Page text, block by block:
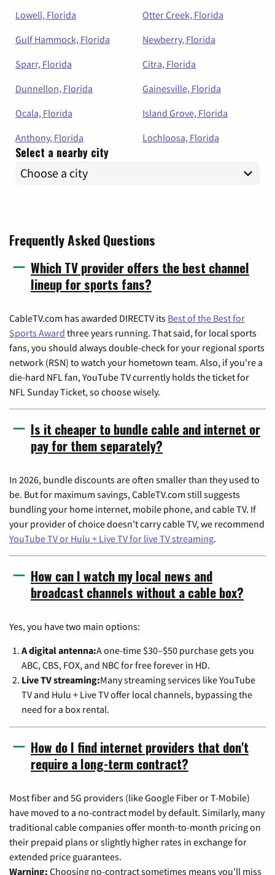
Lowell, Florida
Otter Creek, Florida
Gulf Hammock, Florida
Newberry, Florida
Sparr, Florida
Citra, Florida
Dunnellon, Florida
Gainesville, Florida
Ocala, Florida
Island Grove, Florida
Anthony, Florida
Lochloosa, Florida
Select a nearby city
Frequently Asked Questions
Which TV provider offers the best channel
lineup for sports fans?
CableTV.com has awarded DIRECTV its Best of the Best for
Sports Award three years running. That said, for local sports
fans, you should always double-check for your regional sports
network (RSN) to watch your hometown team. Also, if you're a
die-hard NFL fan, YouTube TV currently holds the ticket for
NFL Sunday Ticket, so choose wisely.
Is it cheaper to bundle cable and internet or
pay for them separately?
In 2026, bundle discounts are often smaller than they used to
be. But for maximum savings, CableTV.com still suggests
bundling your home internet, mobile phone, and cable TV. If
your provider of choice doesn't carry cable TV, we recommend
YouTube TV or Hulu + Live TV for live TV streaming.
How can I watch my local news and
broadcast channels without a cable box?
Yes, you have two main options:
A digital antenna:A one-time $30–$50 purchase gets you
ABC, CBS, FOX, and NBC for free forever in HD.
Live TV streaming:Many streaming services like YouTube
TV and Hulu + Live TV offer local channels, bypassing the
need for a box rental.
How do I find internet providers that don't
require a long-term contract?
Most fiber and 5G providers (like Google Fiber or T-Mobile)
have moved to a no-contract model by default. Similarly, many
traditional cable companies offer month-to-month pricing on
their prepaid plans or slightly higher rates in exchange for
extended price guarantees.
Warning: Choosing no-contract sometimes means you'll miss